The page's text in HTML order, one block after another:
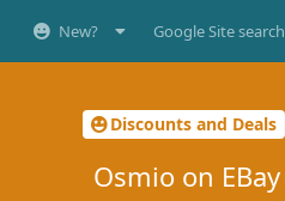
New? Google Site search
Discounts and Deals
Osmio on EBay